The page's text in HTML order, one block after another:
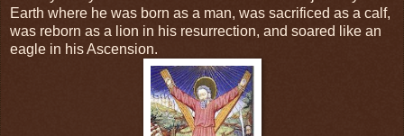
Earth where he was born as a man, was sacrificed as a calf,
was reborn as a lion in his resurrection, and soared like an
eagle in his Ascension.